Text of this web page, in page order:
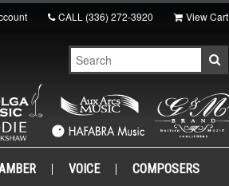
CALL (336) 272-3920 View Cart
VOICE COMPOSERS